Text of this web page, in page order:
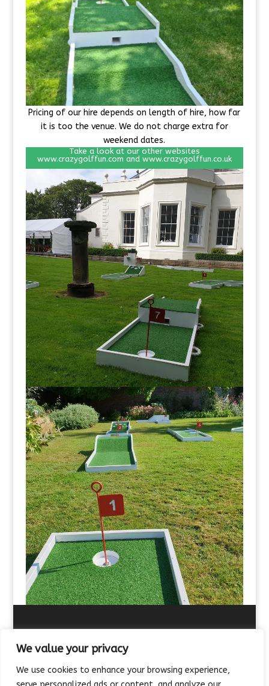
We value your privacy
We use cookies to enhance your browsing experience,
Pricing of our hire depends on length of hire, how far
it is too the venue. We do not charge extra for
weekend dates.
Take a look at our other websites
www.crazygolffun.com and www.crazygolffun.co.uk
About Us Contact Us FAQ’s
Terms of Hire